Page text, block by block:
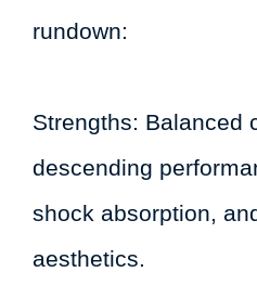
rundown:
Strengths: Balanced
descending
shock absorption,
aesthetics.